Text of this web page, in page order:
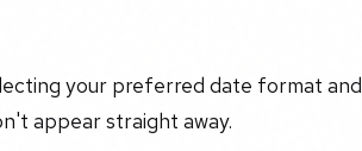
your preferred date format and
appear straight away.